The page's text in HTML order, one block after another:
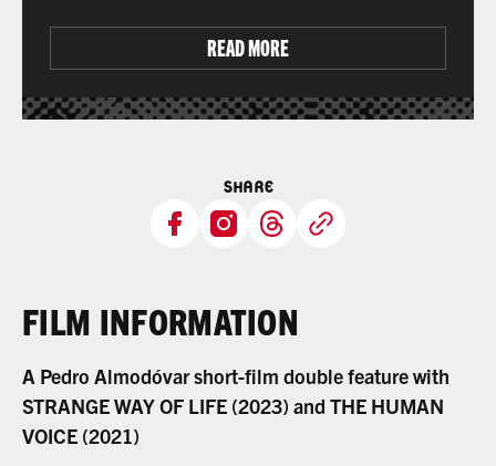
READ MORE
SHARE
FILM INFORMATION
A Pedro Almodóvar short-film double feature with
STRANGE WAY OF LIFE (2023) and THE HUMAN
VOICE (2021)